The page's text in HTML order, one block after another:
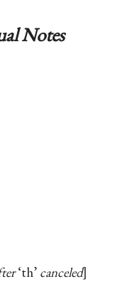
Notes
‘th’ canceled